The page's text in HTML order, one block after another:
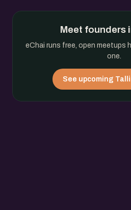
Meet founders
eChai runs free, open meetups
one.
See upcoming